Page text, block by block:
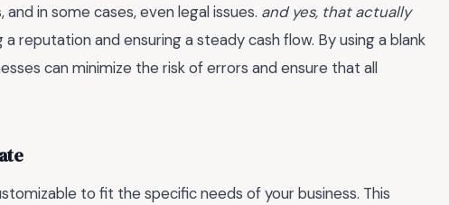
in some cases, even legal issues. and yes, that actually
reputation and ensuring a steady cash flow. By using a blank
can minimize the risk of errors and ensure that all
to fit the specific needs of your business. This